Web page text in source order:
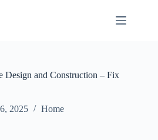
Design and Construction – Fix
2025 Home